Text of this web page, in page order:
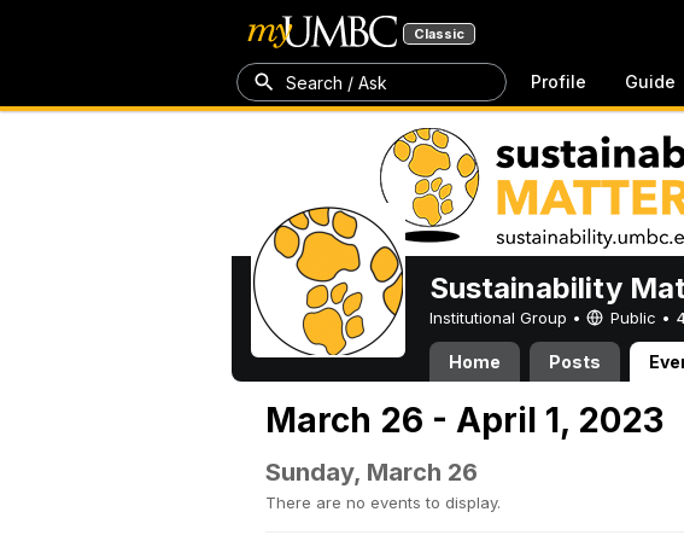
Classic
Search / Ask Profile Guide
Sustainability
Institutional Group • Public •
Home Posts
March 26 - April 1, 2023
Sunday, March 26
There are no events to display.